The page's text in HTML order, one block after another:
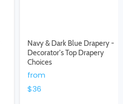
Navy & Dark Blue Drapery -
Decorator's Top Drapery
Choices
from
$36